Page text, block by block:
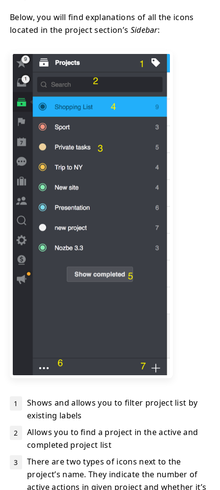
Below, you will find explanations of all the icons
located in the project section’s Sidebar:
Shows and allows you to filter project list by
existing labels
Allows you to find a project in the active and
completed project list
There are two types of icons next to the
project’s name. They indicate the number of
active actions in given project and whether it’s